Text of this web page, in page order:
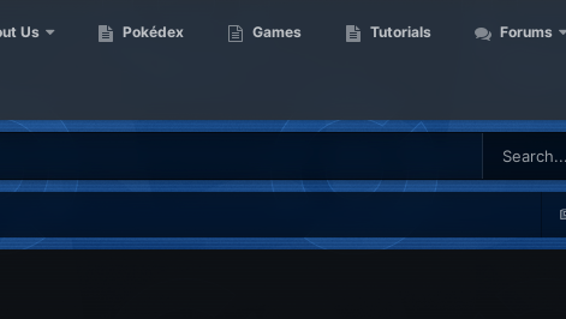
Us Pokédex Games Tutorials Forums